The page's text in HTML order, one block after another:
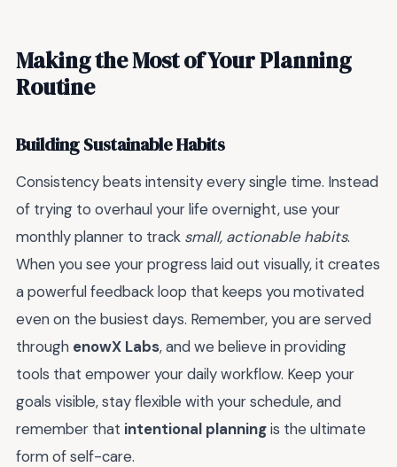
Making the Most of Your Planning
Routine
Building Sustainable Habits
Consistency beats intensity every single time. Instead
of trying to overhaul your life overnight, use your
monthly planner to track small, actionable habits.
When you see your progress laid out visually, it creates
a powerful feedback loop that keeps you motivated
even on the busiest days. Remember, you are served
through enowX Labs, and we believe in providing
tools that empower your daily workflow. Keep your
goals visible, stay flexible with your schedule, and
remember that intentional planningis the ultimate
form of self-care.